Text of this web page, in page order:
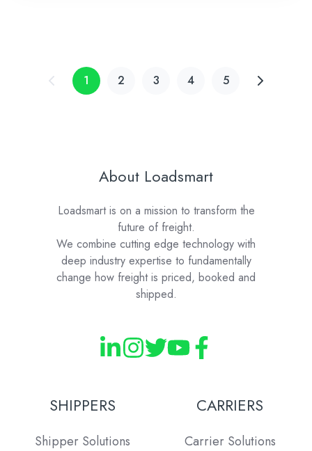
1 2 3 4 5
About Loadsmart
Loadsmart is on a mission to transform the
future of freight.
We combine cutting edge technology with
deep industry expertise to fundamentally
change how freight is priced, booked and
shipped.
SHIPPERS
Shipper Solutions
CARRIERS
Carrier Solutions